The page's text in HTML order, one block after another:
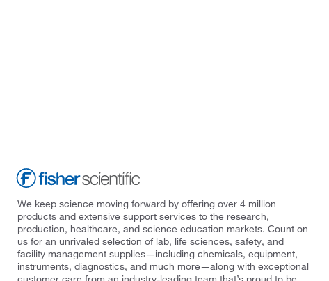
We keep science moving forward by offering over 4 million
products and extensive support services to the research,
production, healthcare, and science education markets. Count on
us for an unrivaled selection of lab, life sciences, safety, and
facility management supplies—including chemicals, equipment,
instruments, diagnostics, and much more—along with exceptional